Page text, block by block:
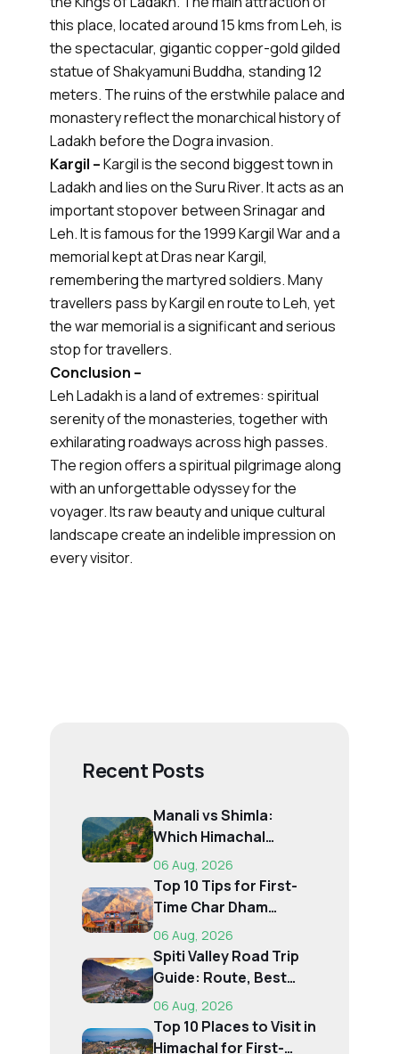
this place, located around 15 kms from Leh, is
the spectacular, gigantic copper-gold gilded
statue of Shakyamuni Buddha, standing 12
meters. The ruins of the erstwhile palace and
monastery reflect the monarchical history of
Ladakh before the Dogra invasion.
Kargil –Kargil is the second biggest town in
Ladakh and lies on the Suru River. It acts as an
important stopover between Srinagar and
Leh. It is famous for the 1999 Kargil War and a
memorial kept at Dras near Kargil,
remembering the martyred soldiers. Many
travellers pass by Kargil en route to Leh, yet
the war memorial is a significant and serious
stop for travellers.
Conclusion –
Leh Ladakh is a land of extremes: spiritual
serenity of the monasteries, together with
exhilarating roadways across high passes.
The region offers a spiritual pilgrimage along
with an unforgettable odyssey for the
voyager. Its raw beauty and unique cultural
landscape create an indelible impression on
every visitor.
Recent Posts
Manali vs Shimla:
Which Himachal
Destination Is Right f...
06 Aug, 2026
Top 10 Tips for First-
Time Char Dham
Pilgrims
06 Aug, 2026
Spiti Valley Road Trip
Guide: Route, Best
Time, Budget...
06 Aug, 2026
Top 10 Places to Visit in
Himachal for First-